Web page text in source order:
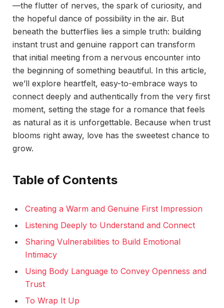
—the flutter of nerves, the spark of curiosity, and
the hopeful dance of possibility in the air. But
beneath the butterflies lies a simple truth: building
instant trust and genuine rapport can transform
that initial meeting from a nervous encounter into
the beginning of something beautiful. In this article,
we’ll explore heartfelt, easy-to-embrace ways to
connect deeply and authentically from the very first
moment, setting the stage for a romance that feels
as natural as it is unforgettable. Because when trust
blooms right away, love has the sweetest chance to
grow.
Table of Contents
Creating a Warm and Genuine First Impression
Listening Deeply to Understand and Connect
Sharing Vulnerabilities to Build Emotional
Intimacy
Using Body Language to Convey Openness and
Trust
To Wrap It Up